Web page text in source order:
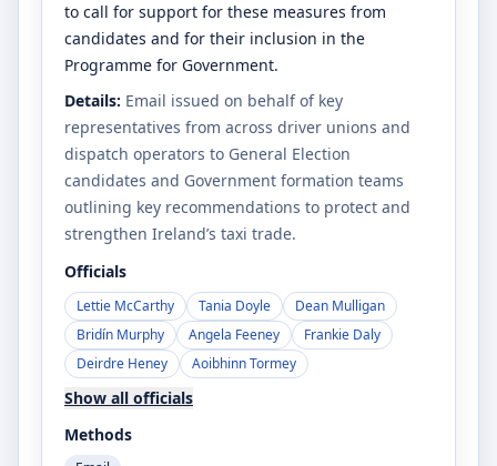
to call for support for these measures from
candidates and for their inclusion in the
Programme for Government.
Details: Email issued on behalf of key
representatives from across driver unions and
dispatch operators to General Election
candidates and Government formation teams
outlining key recommendations to protect and
strengthen Ireland’s taxi trade.
Officials
Lettie McCarthy Tania Doyle
Dean Mulligan
Bridín Murphy
Angela Feeney
Frankie Daly
Deirdre Heney
Aoibhinn Tormey
Show all officials
Methods